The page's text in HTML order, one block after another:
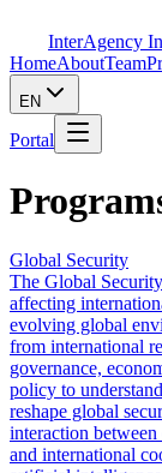
InterAgency
HomeAboutTeam
EN
Portal
Global Security
The Global
affecting
evolving global
from international
governance,
policy to
reshape global
interaction between
and international